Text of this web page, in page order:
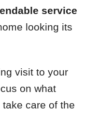
service
looking its
visit to your
on what
care of the